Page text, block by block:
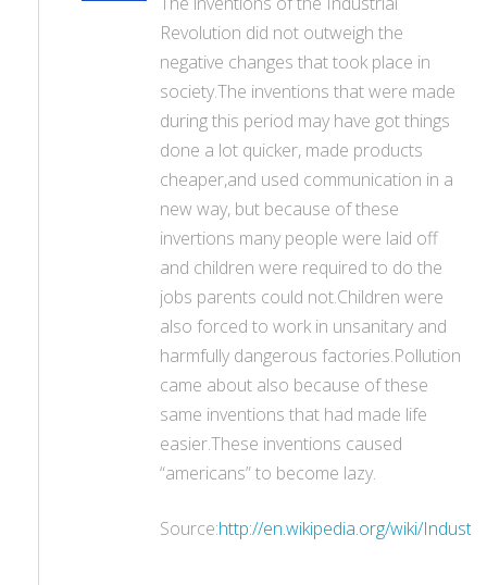
Revolution did not outweigh the
negative changes that took place in
society.The inventions that were made
during this period may have got things
done a lot quicker, made products
cheaper,and used communication in a
new way, but because of these
invertions many people were laid off
and children were required to do the
jobs parents could not.Children were
also forced to work in unsanitary and
harmfully dangerous factories.Pollution
came about also because of these
same inventions that had made life
easier.These inventions caused
“americans” to become lazy.
Source:http://en.wikipedia.org/wiki/